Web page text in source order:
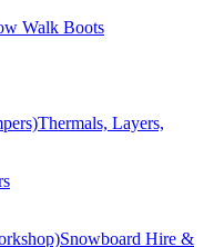
Walk Boots
Thermals, Layers,
Snowboard Hire &